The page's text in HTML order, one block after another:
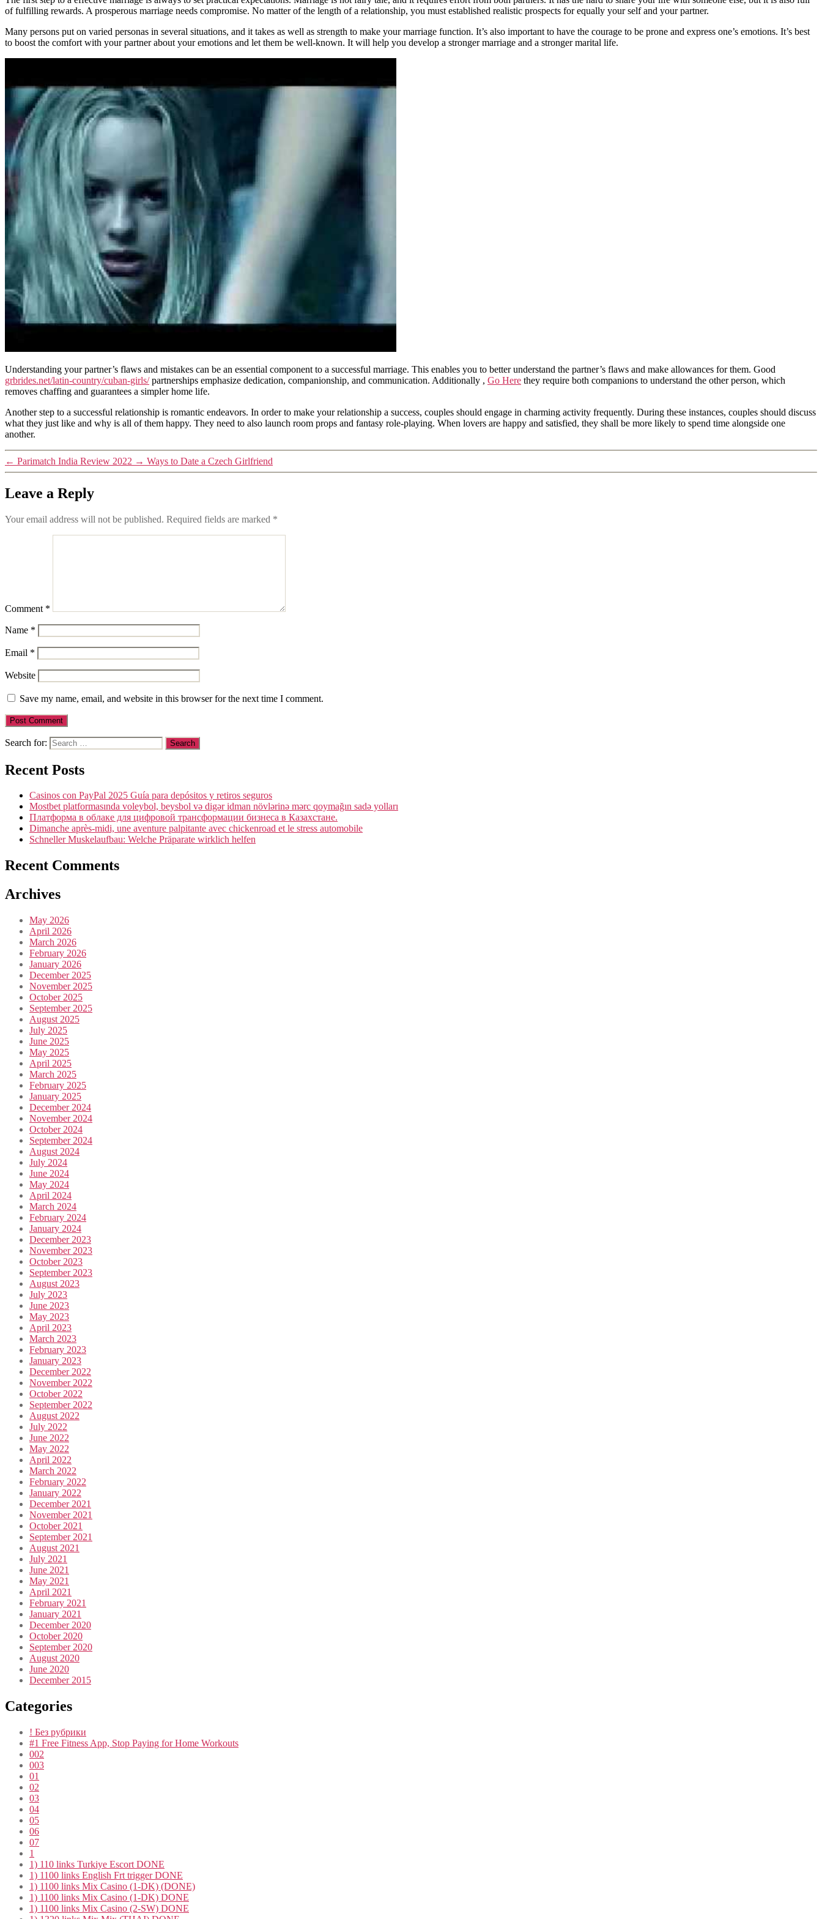
of fulfilling rewards. A prosperous marriage needs compromise. No matter of the length of a relationship, you must established realistic prospects for equally your self and your partner.
Many persons put on varied personas in several situations, and it takes as well as strength to make your marriage function. It’s also important to have the courage to be prone and express one’s emotions. It’s best
to boost the comfort with your partner about your emotions and let them be well-known. It will help you develop a stronger marriage and a stronger marital life.
Understanding your partner’s flaws and mistakes can be an essential component to a successful marriage. This enables you to better understand the partner’s flaws and make allowances for them. Good
grbrides.net/latin-country/cuban-girls/partnerships emphasize dedication, companionship, and communication. Additionally , Go Here they require both companions to understand the other person, which
removes chaffing and guarantees a simpler home life.
Another step to a successful relationship is romantic endeavors. In order to make your relationship a success, couples should engage in charming activity frequently. During these instances, couples should discuss
what they just like and why is all of them happy. They need to also launch room props and fantasy role-playing. When lovers are happy and satisfied, they shall be more likely to spend time alongside one
another.
← Parimatch India Review 2022 → Ways to Date a Czech Girlfriend
Leave a Reply
Your email address will not be published. Required fields are marked *
Comment *
Name *
Email *
Website
Save my name, email, and website in this browser for the next time I comment.
Search for:
Recent Posts
Casinos con PayPal 2025 Guía para depósitos y retiros seguros
Mostbet platformasında voleybol, beysbol və digər idman növlərinə mərc qoymağın sadə yolları
Платформа в облаке для цифровой трансформации бизнеса в Казахстане.
Dimanche après-midi, une aventure palpitante avec chickenroad et le stress automobile
Schneller Muskelaufbau: Welche Präparate wirklich helfen
Recent Comments
Archives
May 2026
April 2026
March 2026
February 2026
January 2026
December 2025
November 2025
October 2025
September 2025
August 2025
July 2025
June 2025
May 2025
April 2025
March 2025
February 2025
January 2025
December 2024
November 2024
October 2024
September 2024
August 2024
July 2024
June 2024
May 2024
April 2024
March 2024
February 2024
January 2024
December 2023
November 2023
October 2023
September 2023
August 2023
July 2023
June 2023
May 2023
April 2023
March 2023
February 2023
January 2023
December 2022
November 2022
October 2022
September 2022
August 2022
July 2022
June 2022
May 2022
April 2022
March 2022
February 2022
January 2022
December 2021
November 2021
October 2021
September 2021
August 2021
July 2021
June 2021
May 2021
April 2021
February 2021
January 2021
December 2020
October 2020
September 2020
August 2020
June 2020
December 2015
Categories
! Без рубрики
#1 Free Fitness App, Stop Paying for Home Workouts
002
003
01
02
03
04
05
06
07
1
1) 110 links Turkiye Escort DONE
1) 1100 links English Frt trigger DONE
1) 1100 links Mix Casino (1-DK) (DONE)
1) 1100 links Mix Casino (1-DK) DONE
1) 1100 links Mix Casino (2-SW) DONE